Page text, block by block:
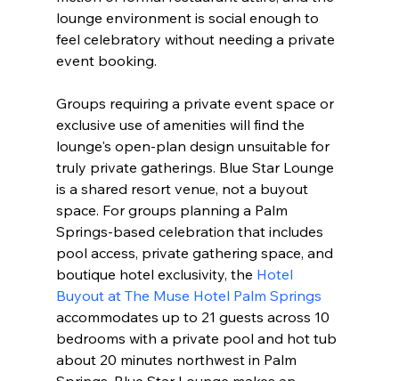
lounge environment is social enough to
feel celebratory without needing a private
event booking.
Groups requiring a private event space or
exclusive use of amenities will find the
lounge's open-plan design unsuitable for
truly private gatherings. Blue Star Lounge
is a shared resort venue, not a buyout
space. For groups planning a Palm
Springs-based celebration that includes
pool access, private gathering space, and
boutique hotel exclusivity, the Hotel
Buyout at The Muse Hotel Palm Springs
accommodates up to 21 guests across 10
bedrooms with a private pool and hot tub
about 20 minutes northwest in Palm